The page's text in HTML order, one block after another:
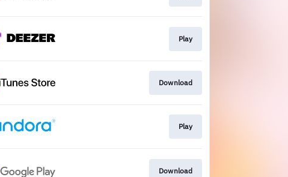
Play
Download
Play
Download